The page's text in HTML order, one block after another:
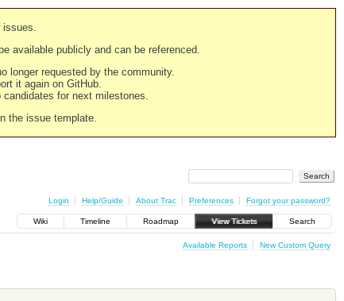
issues.
available publicly and can be referenced.
longer requested by the community.
it again on GitHub.
for next milestones.
the issue template.
Login Help/Guide About Trac Preferences Forgot your password?
Wiki Timeline Roadmap View Tickets Search
Available Reports New Custom Query